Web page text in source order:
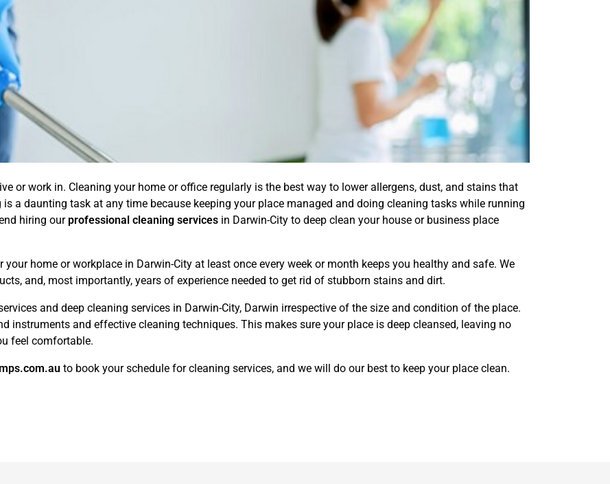
or work in. Cleaning your home or office regularly is the best way to lower allergens, dust, and stains that
a daunting task at any time because keeping your place managed and doing cleaning tasks while running
hiring our professional cleaning services in Darwin-City to deep clean your house or business place
home or workplace in Darwin-City at least once every week or month keeps you healthy and safe. We
and, most importantly, years of experience needed to get rid of stubborn stains and dirt.
and deep cleaning services in Darwin-City, Darwin irrespective of the size and condition of the place.
instruments and effective cleaning techniques. This makes sure your place is deep cleansed, leaving no
feel comfortable.
to book your schedule for cleaning services, and we will do our best to keep your place clean.